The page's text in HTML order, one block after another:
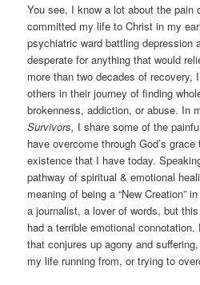
You see, I know a lot about the pain
committed my life to Christ in my
psychiatric ward battling depression
desperate for anything that would
more than two decades of recovery,
others in their journey of finding
brokenness, addiction, or abuse. In
Survivors, I share some of the
have overcome through God’s
existence that I have today.
pathway of spiritual & emotional
meaning of being a “New Creation”
a journalist, a lover of words, but
had a terrible emotional
that conjures up agony and
my life running from, or trying to